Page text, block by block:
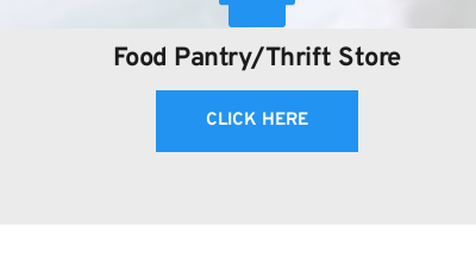
Food Pantry/Thrift Store
CLICK HERE